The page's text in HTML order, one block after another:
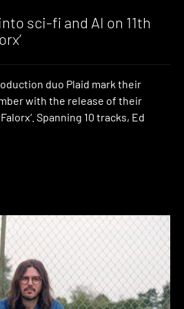
sci-fi and AI on 11th
duo Plaid mark their
with the release of their
Spanning 10 tracks, Ed